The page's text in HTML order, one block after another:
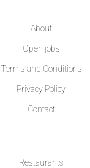
About
Open jobs
Terms and Conditions
Privacy Policy
Contact
Restaurants